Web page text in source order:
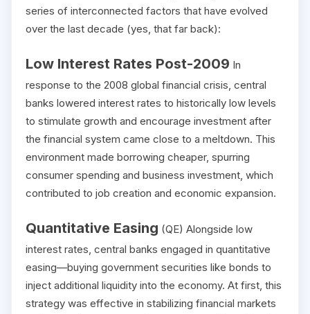
series of interconnected factors that have evolved
over the last decade (yes, that far back):
Low Interest Rates Post-2009 In
response to the 2008 global financial crisis, central
banks lowered interest rates to historically low levels
to stimulate growth and encourage investment after
the financial system came close to a meltdown. This
environment made borrowing cheaper, spurring
consumer spending and business investment, which
contributed to job creation and economic expansion.
Quantitative Easing (QE) Alongside low
interest rates, central banks engaged in quantitative
easing—buying government securities like bonds to
inject additional liquidity into the economy. At first, this
strategy was effective in stabilizing financial markets